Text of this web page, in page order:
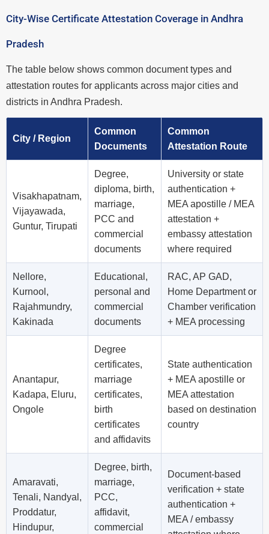
City-Wise Certificate Attestation Coverage in Andhra
Pradesh
The table below shows common document types and
attestation routes for applicants across major cities and
districts in Andhra Pradesh.
City / Region
Common
Documents
Common
Attestation Route
Visakhapatnam,
Vijayawada,
Guntur, Tirupati
Degree,
diploma, birth,
marriage,
PCC and
commercial
documents
University or state
authentication +
MEA apostille / MEA
attestation +
embassy attestation
where required
Nellore,
Kurnool,
Rajahmundry,
Kakinada
Educational,
personal and
commercial
documents
RAC, AP GAD,
Home Department or
Chamber verification
+ MEA processing
Anantapur,
Kadapa, Eluru,
Ongole
Degree
certificates,
marriage
certificates,
birth
certificates
and affidavits
State authentication
+ MEA apostille or
MEA attestation
based on destination
country
Amaravati,
Tenali, Nandyal,
Proddatur,
Hindupur,
Degree, birth,
marriage,
PCC,
affidavit,
commercial
Document-based
verification + state
authentication +
MEA / embassy